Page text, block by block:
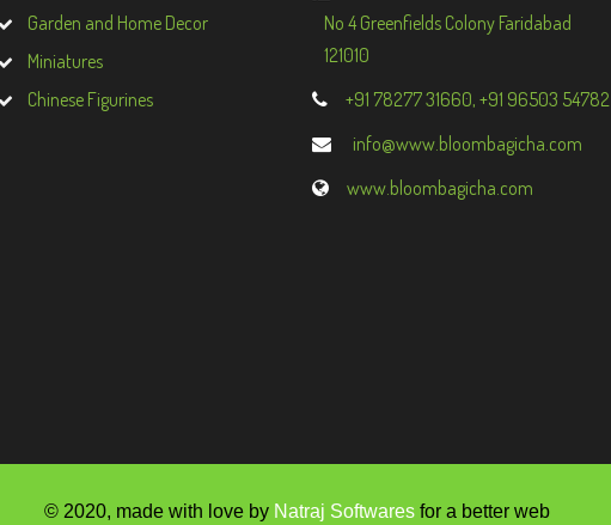
Garden and Home Decor
Miniatures
Chinese Figurines
No 4 Greenfields Colony Faridabad
121010
+91 78277 31660, +91 96503 54782
info@www.bloombagicha.com
www.bloombagicha.com
© 2020, made with love by Natraj Softwaresfor a better web